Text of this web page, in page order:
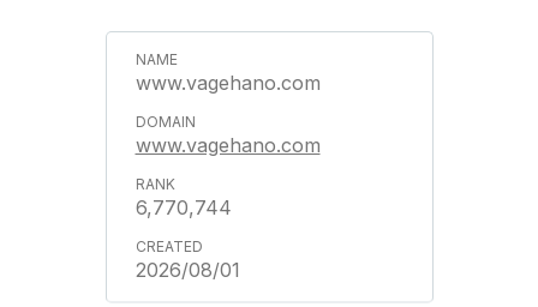
www.vagehano.com
www.vagehano.com
6,770,744
2026/08/01